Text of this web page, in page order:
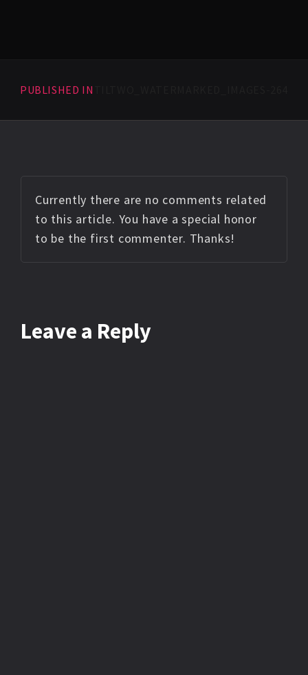
PUBLISHED IN
Currently there are no comments related
to this article. You have a special honor
to be the first commenter. Thanks!
Leave a Reply